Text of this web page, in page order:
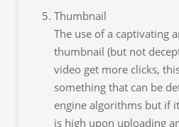
Thumbnail
The use of a captivating
thumbnail (but not
video get more clicks,
something that can be
engine algorithms but if
is high upon uploading